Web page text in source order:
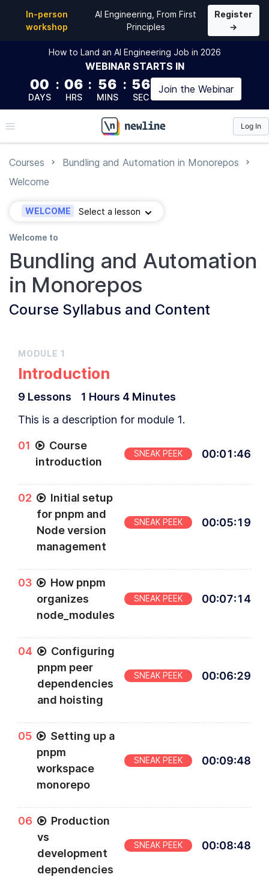
In-person
workshop
AI Engineering, From First
Principles
Register
→
How to Land an AI Engineering Job in 2026
WEBINAR STARTS IN
00
DAYS
: 06
HRS
: 56
MINS
: 55
SEC
Join the Webinar
\newline
Log In
Courses
Bundling and Automation in Monorepos
Welcome
WELCOME Select a lesson
Welcome to
Bundling and Automation
in Monorepos
Course Syllabus and Content
MODULE 1
Introduction
9 Lessons 1 Hours 4 Minutes
This is a description for module 1.
01
Course
introduction
SNEAK PEEK 00:01:46
02
Initial setup
for pnpm and
Node version
management
SNEAK PEEK 00:05:19
03
How pnpm
organizes
node_modules
SNEAK PEEK 00:07:14
04
Configuring
pnpm peer
dependencies
and hoisting
SNEAK PEEK 00:06:29
05
Setting up a
pnpm
workspace
monorepo
SNEAK PEEK 00:09:48
06
Production
vs
development
dependencies
SNEAK PEEK 00:08:48